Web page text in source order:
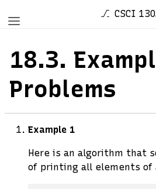
CSCI
18.3.
Problems
Example 1
Here is an algorithm that
of printing all elements of